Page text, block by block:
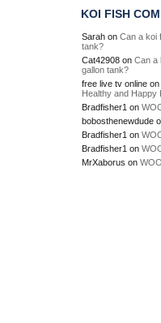
KOI FISH
Sarah on Can a koi
tank?
Cat42908 on Can a
gallon tank?
free live tv online on
Healthy and Happy
Bradfisher1 on
bobosthenewdude
Bradfisher1 on
Bradfisher1 on
MrXaborus on